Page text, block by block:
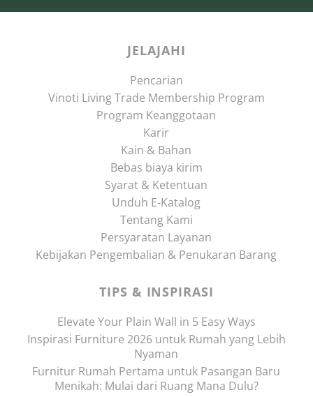
JELAJAHI
Pencarian
Vinoti Living Trade Membership Program
Program Keanggotaan
Karir
Kain & Bahan
Bebas biaya kirim
Syarat & Ketentuan
Unduh E-Katalog
Tentang Kami
Persyaratan Layanan
Kebijakan Pengembalian & Penukaran Barang
TIPS & INSPIRASI
Elevate Your Plain Wall in 5 Easy Ways
Inspirasi Furniture 2026 untuk Rumah yang Lebih
Nyaman
Furnitur Rumah Pertama untuk Pasangan Baru
Menikah: Mulai dari Ruang Mana Dulu?